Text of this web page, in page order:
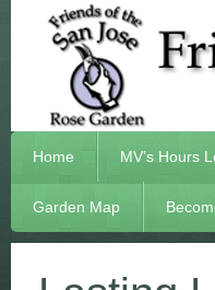
Home MV’s Hours
Garden Map